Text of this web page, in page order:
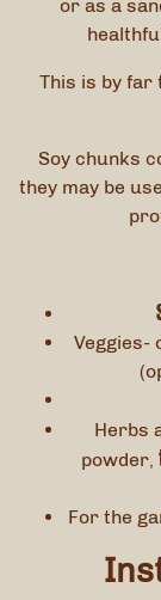
or as a
This is by
Soy chunks
they may be
Veggies-
Herbs
powder,
For the